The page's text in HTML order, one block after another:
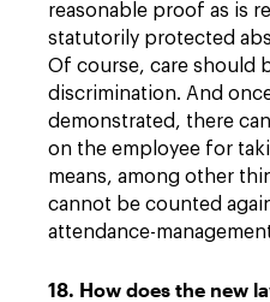
reasonable proof as is
statutorily protected
Of course, care should
discrimination. And
demonstrated, there
on the employee for
means, among other
cannot be counted
attendance-
18. How does the new